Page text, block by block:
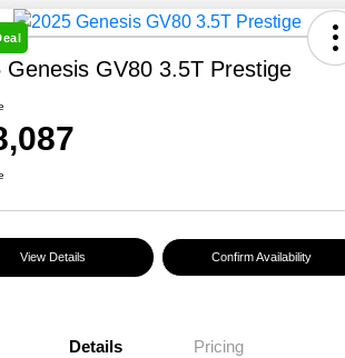
Genesis GV80 3.5T Prestige
View Details Confirm Availability
Details Pricing